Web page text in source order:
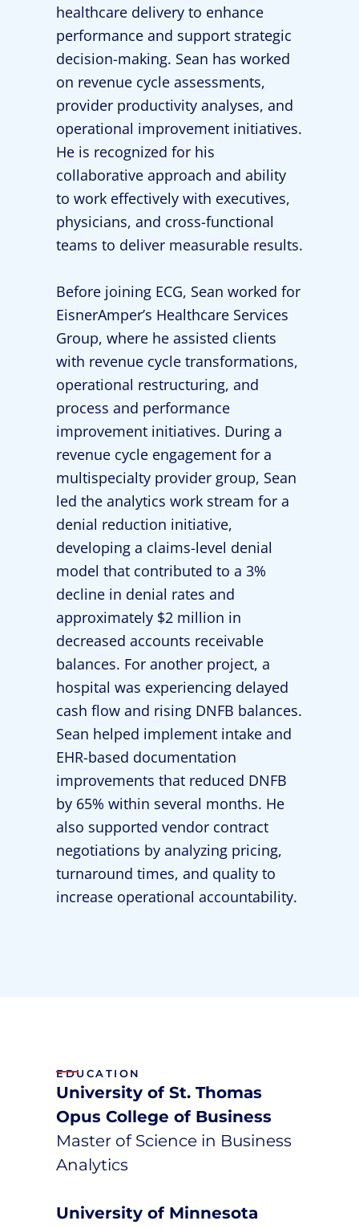
healthcare delivery to enhance
performance and support strategic
decision-making. Sean has worked
on revenue cycle assessments,
provider productivity analyses, and
operational improvement initiatives.
He is recognized for his
collaborative approach and ability
to work effectively with executives,
physicians, and cross-functional
teams to deliver measurable results.
Before joining ECG, Sean worked for
EisnerAmper’s Healthcare Services
Group, where he assisted clients
with revenue cycle transformations,
operational restructuring, and
process and performance
improvement initiatives. During a
revenue cycle engagement for a
multispecialty provider group, Sean
led the analytics work stream for a
denial reduction initiative,
developing a claims-level denial
model that contributed to a 3%
decline in denial rates and
approximately $2 million in
decreased accounts receivable
balances. For another project, a
hospital was experiencing delayed
cash flow and rising DNFB balances.
Sean helped implement intake and
EHR-based documentation
improvements that reduced DNFB
by 65% within several months. He
also supported vendor contract
negotiations by analyzing pricing,
turnaround times, and quality to
increase operational accountability.
EDUCATION
University of St. Thomas
Opus College of Business
Master of Science in Business
Analytics
University of Minnesota